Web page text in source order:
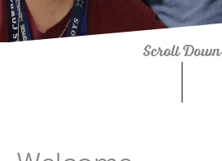
Scroll Down